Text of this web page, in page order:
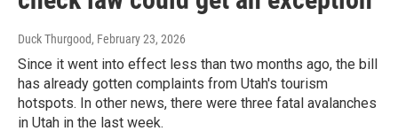
Duck Thurgood, February 23, 2026
Since it went into effect less than two months ago, the bill
has already gotten complaints from Utah's tourism
hotspots. In other news, there were three fatal avalanches
in Utah in the last week.